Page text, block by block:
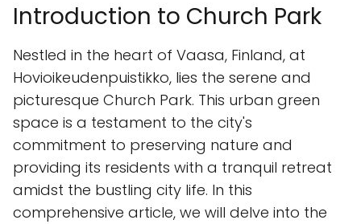
Introduction to Church Park
Nestled in the heart of Vaasa, Finland, at
Hovioikeudenpuistikko, lies the serene and
picturesque Church Park. This urban green
space is a testament to the city's
commitment to preserving nature and
providing its residents with a tranquil retreat
amidst the bustling city life. In this
comprehensive article, we will delve into the